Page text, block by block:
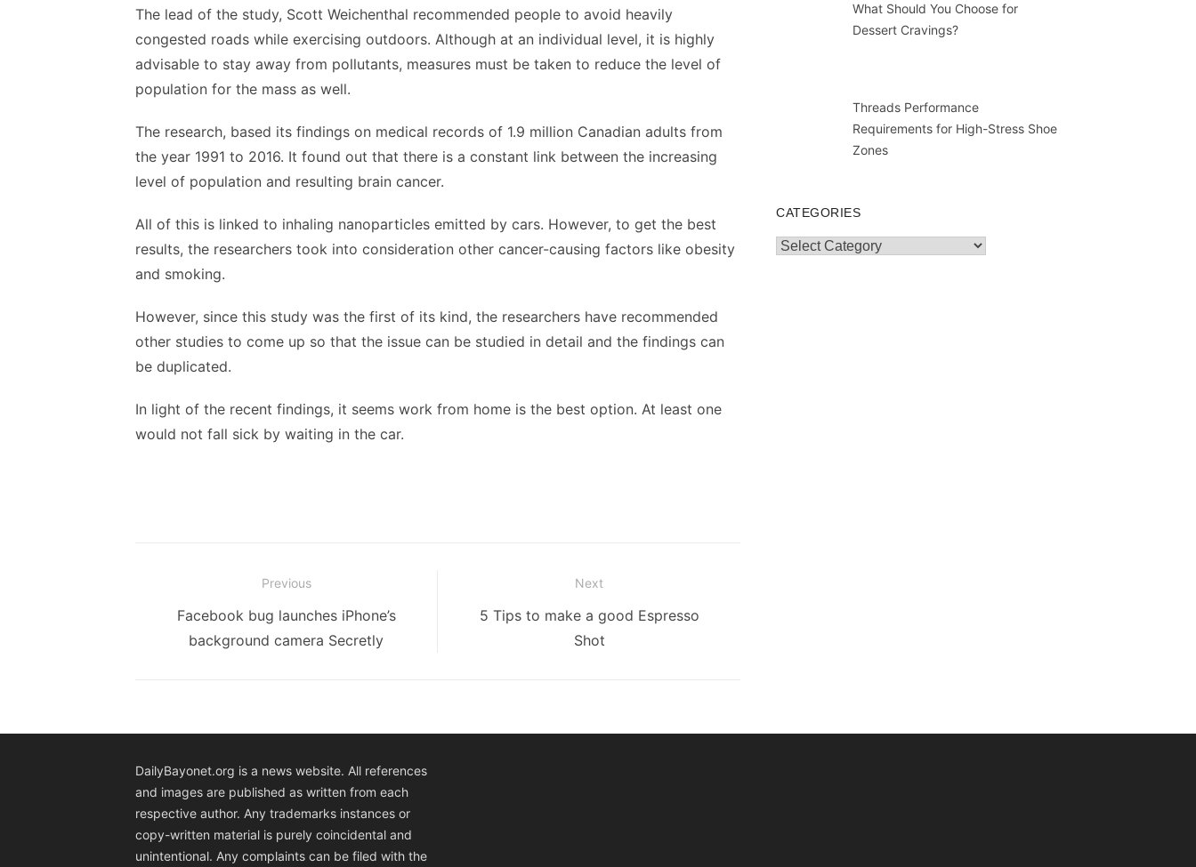
The lead of the study, Scott Weichenthal recommended people to avoid heavily
congested roads while exercising outdoors. Although at an individual level, it is highly
advisable to stay away from pollutants, measures must be taken to reduce the level of
population for the mass as well.
The research, based its findings on medical records of 1.9 million Canadian adults from
the year 1991 to 2016. It found out that there is a constant link between the increasing
level of population and resulting brain cancer.
All of this is linked to inhaling nanoparticles emitted by cars. However, to get the best
results, the researchers took into consideration other cancer-causing factors like obesity
and smoking.
However, since this study was the first of its kind, the researchers have recommended
other studies to come up so that the issue can be studied in detail and the findings can
be duplicated.
In light of the recent findings, it seems work from home is the best option. At least one
would not fall sick by waiting in the car.
navigation
Previous
Previous
post:
Facebook bug launches iPhone’s
background camera Secretly
Next
Next
5 Tips to make a good Espresso
Shot
What Should You Choose for
Dessert Cravings?
Threads Performance
Requirements for High-Stress Shoe
Zones
CATEGORIES
Categories
DailyBayonet.org is a news website. All references
and images are published as written from each
respective author. Any trademarks instances or
copy-written material is purely coincidental and
unintentional. Any complaints can be filed with the